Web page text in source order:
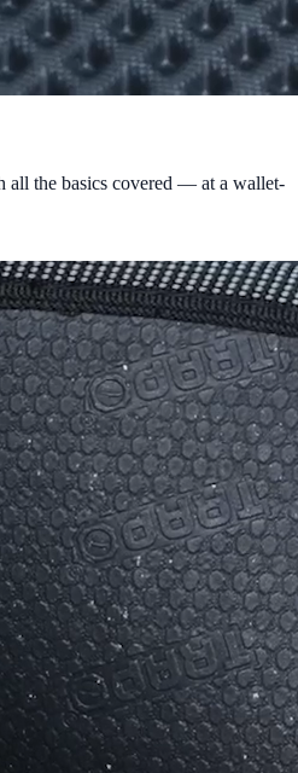
the basics covered — at a wallet-